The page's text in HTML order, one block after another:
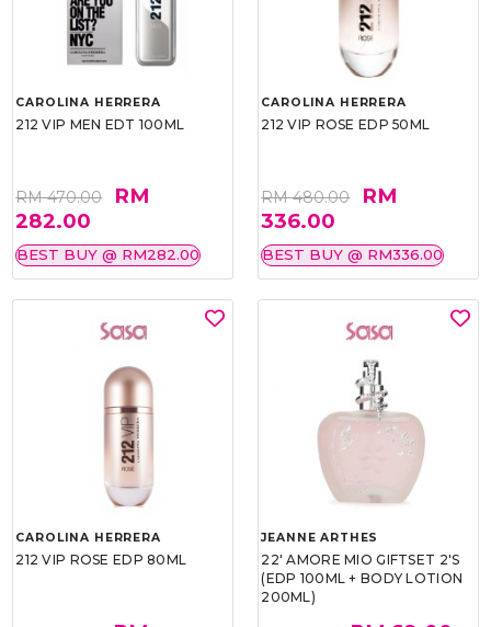
CAROLINA HERRERA
212 VIP MEN EDT 100ML
RM 470.00
RM
282.00
BEST BUY @ RM282.00
CAROLINA HERRERA
212 VIP ROSE EDP 50ML
RM 480.00
RM
336.00
BEST BUY @ RM336.00
CAROLINA HERRERA
212 VIP ROSE EDP 80ML
JEANNE ARTHES
22' AMORE MIO GIFTSET 2'S
(EDP 100ML + BODY LOTION
200ML)